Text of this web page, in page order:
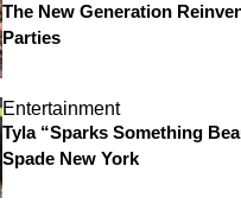
The New Generation
Parties
Entertainment
Tyla “Sparks Something
Spade New York